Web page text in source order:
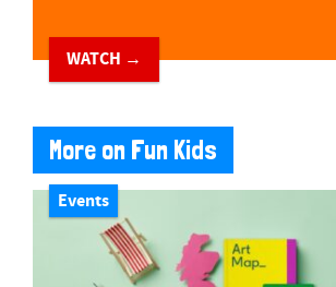
WATCH →
More on Fun Kids
Events